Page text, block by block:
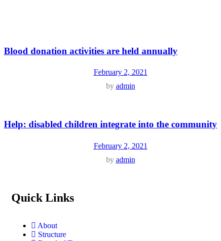
Blood donation activities are held annually
February 2, 2021
by admin
Help: disabled children integrate into the community
February 2, 2021
by admin
Quick Links
About
Structure